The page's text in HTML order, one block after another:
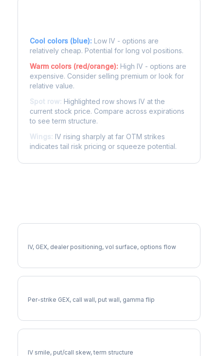
Cool colors (blue): Low IV - options are
relatively cheap. Potential for long vol positions.
Warm colors (red/orange): High IV - options are
expensive. Consider selling premium or look for
relative value.
Spot row: Highlighted row shows IV at the
current stock price. Compare across expirations
to see term structure.
Wings: IV rising sharply at far OTM strikes
indicates tail risk pricing or squeeze potential.
IV, GEX, dealer positioning, vol surface, options flow
Per-strike GEX, call wall, put wall, gamma flip
IV smile, put/call skew, term structure